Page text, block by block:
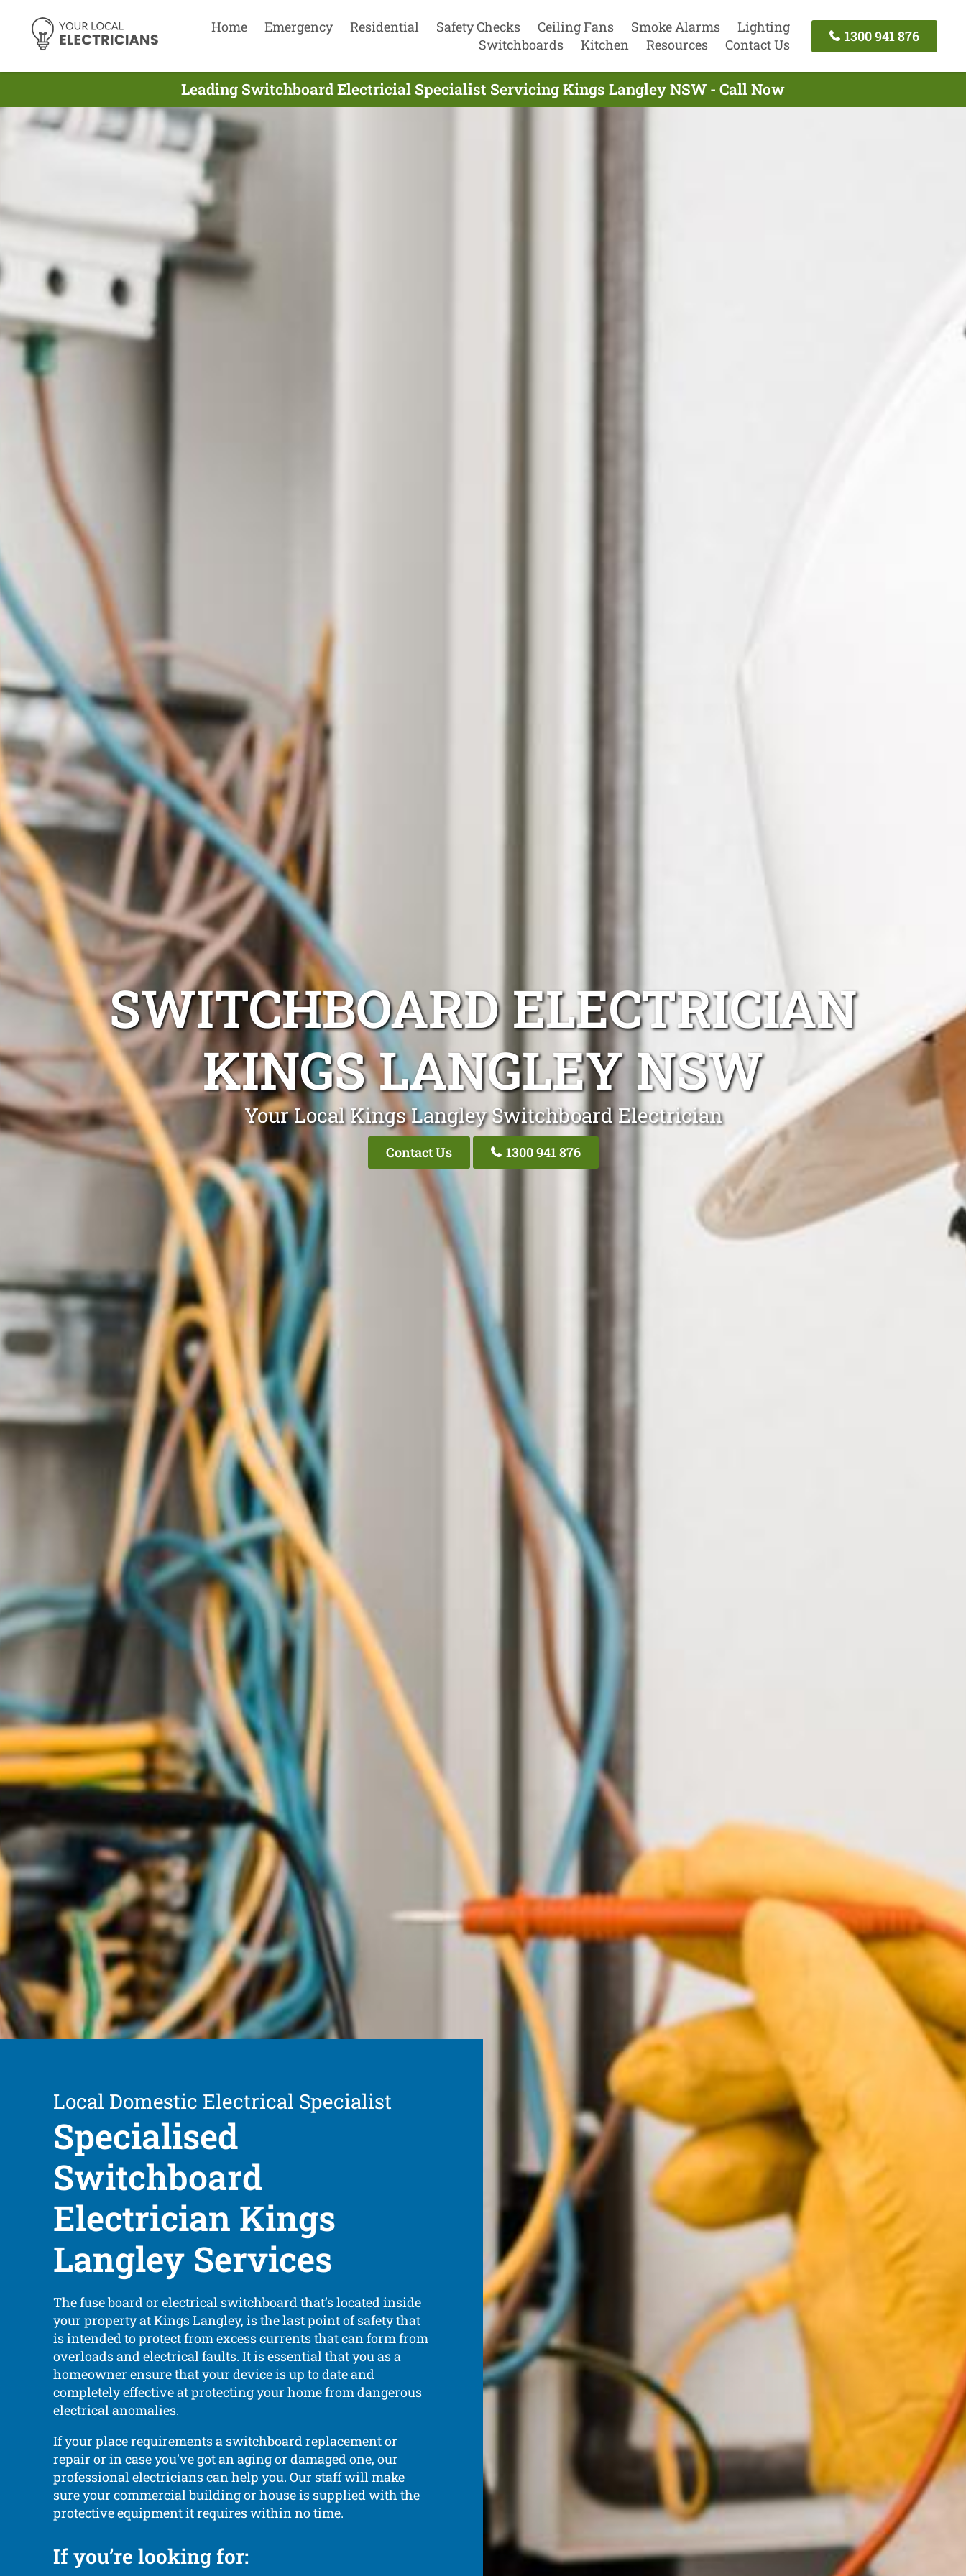
Home Emergency Residential Safety Checks Ceiling Fans Smoke Alarms
Lighting
Switchboards
Kitchen Resources Contact Us
1300 941 876
Leading Switchboard Electricial Specialist Servicing Kings Langley NSW - Call Now
SWITCHBOARD ELECTRICIAN
KINGS LANGLEY NSW
Your Local Kings Langley Switchboard Electrician
Contact Us 1300 941 876
Local Domestic Electrical Specialist
Specialised
Switchboard
Electrician Kings
Langley Services
The fuse board or electrical switchboard that’s located inside
your property at Kings Langley, is the last point of safety that
is intended to protect from excess currents that can form from
overloads and electrical faults. It is essential that you as a
homeowner ensure that your device is up to date and
completely effective at protecting your home from dangerous
electrical anomalies.
If your place requirements a switchboard replacement or
repair or in case you’ve got an aging or damaged one, our
professional electricians can help you. Our staff will make
sure your commercial building or house is supplied with the
protective equipment it requires within no time.
If you’re looking for: